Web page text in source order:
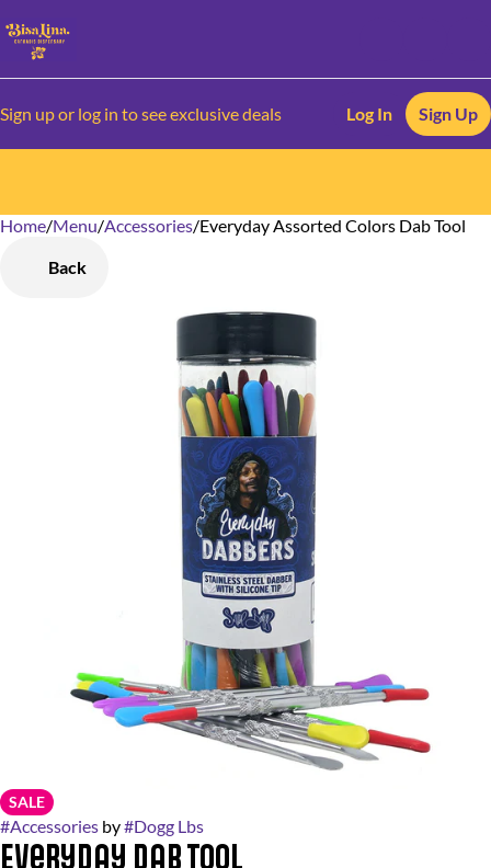
Sign up or log in to see exclusive deals Log In Sign Up
Home/Menu/Accessories/Everyday Assorted Colors Dab Tool
Back
SALE
#Accessories by#Dogg Lbs
Everyday Dab Tool
0